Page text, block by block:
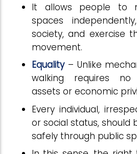
It allows people to
spaces
society, and exercise
movement.
Equality– Unlike
walking requires
assets or economic
Every individual,
or social status, should
safely through public